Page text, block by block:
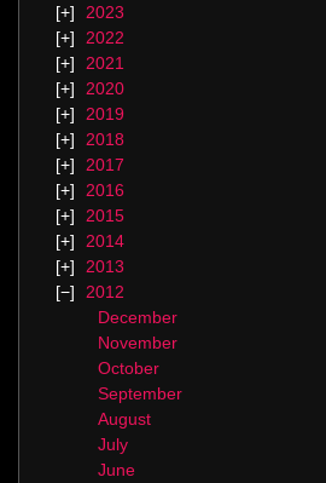
2023
2022
2021
2020
2019
2018
2017
2016
2015
2014
2013
2012
December
November
October
September
August
July
June